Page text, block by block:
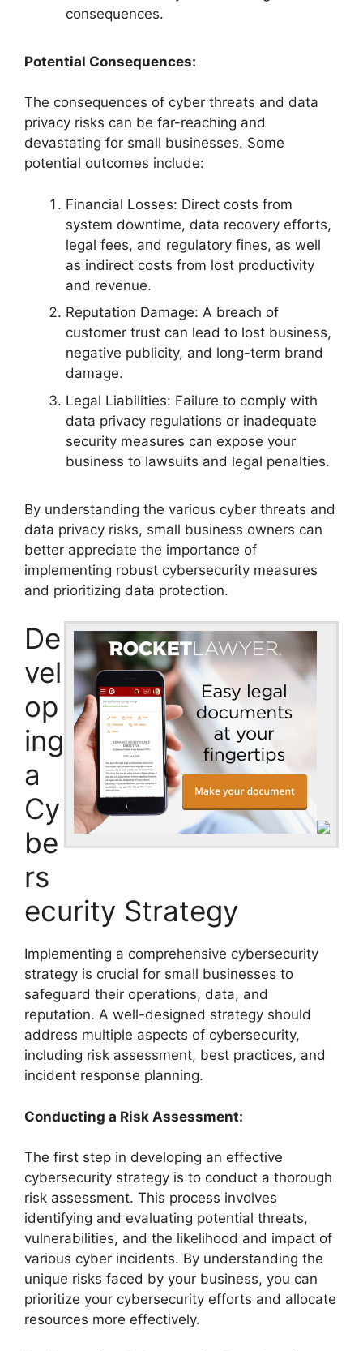
consequences.
Potential Consequences:
The consequences of cyber threats and data
privacy risks can be far-reaching and
devastating for small businesses. Some
potential outcomes include:
Financial Losses: Direct costs from
system downtime, data recovery efforts,
legal fees, and regulatory fines, as well
as indirect costs from lost productivity
and revenue.
Reputation Damage: A breach of
customer trust can lead to lost business,
negative publicity, and long-term brand
damage.
Legal Liabilities: Failure to comply with
data privacy regulations or inadequate
security measures can expose your
business to lawsuits and legal penalties.
By understanding the various cyber threats and
data privacy risks, small business owners can
better appreciate the importance of
implementing robust cybersecurity measures
and prioritizing data protection.
De
vel
op
ing
a
Cy
be
rs
ecurity Strategy
Implementing a comprehensive cybersecurity
strategy is crucial for small businesses to
safeguard their operations, data, and
reputation. A well-designed strategy should
address multiple aspects of cybersecurity,
including risk assessment, best practices, and
incident response planning.
Conducting a Risk Assessment:
The first step in developing an effective
cybersecurity strategy is to conduct a thorough
risk assessment. This process involves
identifying and evaluating potential threats,
vulnerabilities, and the likelihood and impact of
various cyber incidents. By understanding the
unique risks faced by your business, you can
prioritize your cybersecurity efforts and allocate
resources more effectively.